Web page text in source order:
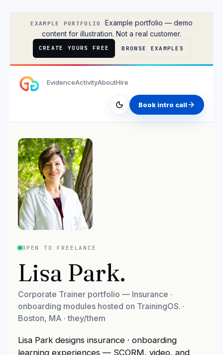
EXAMPLE PORTFOLIO
Example portfolio — demo
content for illustration. Not a real customer.
CREATE YOURS FREE BROWSE EXAMPLES
EvidenceActivityAboutHire
Book intro call
OPEN TO FREELANCE
Lisa Park.
Corporate Trainer portfolio — Insurance ·
onboarding modules hosted on TrainingOS. ·
Boston, MA · they/them
Lisa Park designs insurance · onboarding
learning experiences — SCORM, video, and